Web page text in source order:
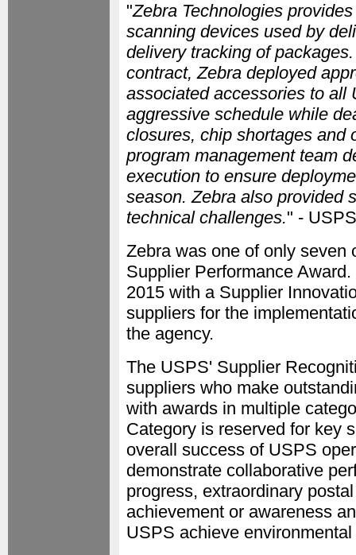
"Zebra Technologies
scanning devices used by
delivery tracking of
contract, Zebra deployed
associated accessories to all
aggressive schedule while
closures, chip shortages and
program management team
execution to ensure
season. Zebra also provided
technical challenges." - USPS
Zebra was one of only seven
Supplier Performance
2015 with a Supplier
suppliers for the
the agency.
The USPS' Supplier
suppliers who make
with awards in multiple
Category is reserved for key
overall success of USPS
demonstrate collaborative
progress, extraordinary
achievement or awareness
USPS achieve